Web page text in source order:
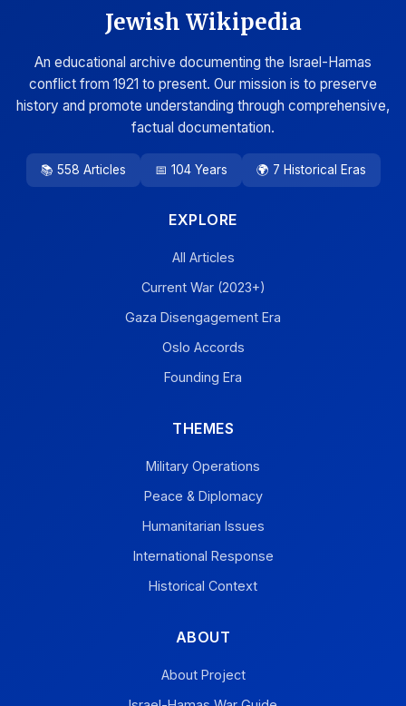
Jewish Wikipedia
An educational archive documenting the Israel-Hamas
conflict from 1921 to present. Our mission is to preserve
history and promote understanding through comprehensive,
factual documentation.
📚 558 Articles 📅 104 Years 🌍 7 Historical Eras
EXPLORE
All Articles
Current War (2023+)
Gaza Disengagement Era
Oslo Accords
Founding Era
THEMES
Military Operations
Peace & Diplomacy
Humanitarian Issues
International Response
Historical Context
ABOUT
About Project